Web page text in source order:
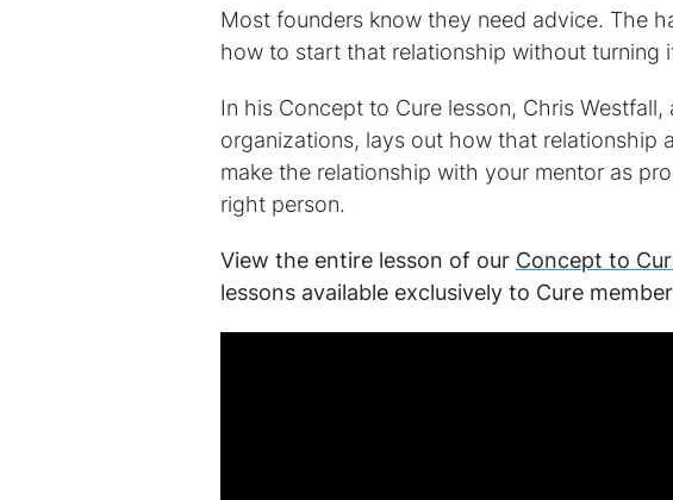
Most founders know they need advice. The
how to start that relationship without turning
In his Concept to Cure lesson, Chris
organizations, lays out how that relationship
make the relationship with your mentor as
right person.
View the entire lesson of our Concept to
lessons available exclusively to Cure